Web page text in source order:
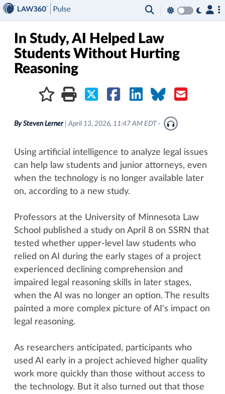
In Study, AI Helped Law
Students Without Hurting
Reasoning
BySteven Lerner April 13, 2026, 11:47 AM EDT ·
Using artificial intelligence to analyze legal issues
can help law students and junior attorneys, even
when the technology is no longer available later
on, according to a new study.
Professors at the University of Minnesota Law
School published a study on April 8 on SSRN that
tested whether upper-level law students who
relied on AI during the early stages of a project
experienced declining comprehension and
impaired legal reasoning skills in later stages,
when the AI was no longer an option. The results
painted a more complex picture of AI's impact on
legal reasoning.
As researchers anticipated, participants who
used AI early in a project achieved higher quality
work more quickly than those without access to
the technology. But it also turned out that those
×